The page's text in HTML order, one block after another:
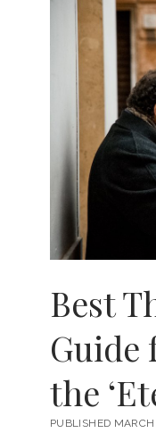
Best
Guide
the
PUBLISHED